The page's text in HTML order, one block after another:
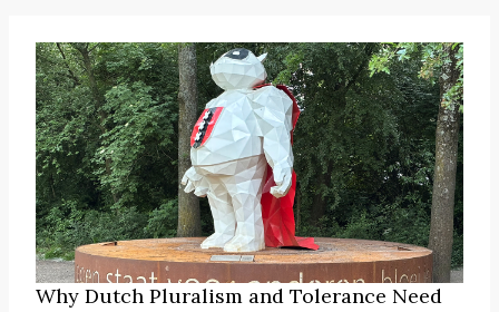
Why Dutch Pluralism and Tolerance Need